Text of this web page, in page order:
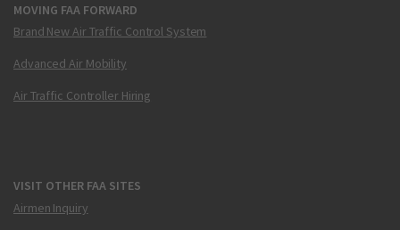
MOVING FAA FORWARD
Brand New Air Traffic Control System
Advanced Air Mobility
Air Traffic Controller Hiring
VISIT OTHER FAA SITES
Airmen Inquiry